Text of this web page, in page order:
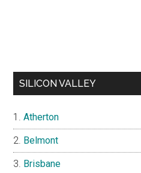
SILICON VALLEY
Atherton
Belmont
Brisbane